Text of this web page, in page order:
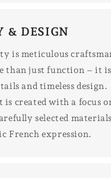
& DESIGN
is meticulous
than just function – it
and timeless design.
is created with a focus
selected
French expression.